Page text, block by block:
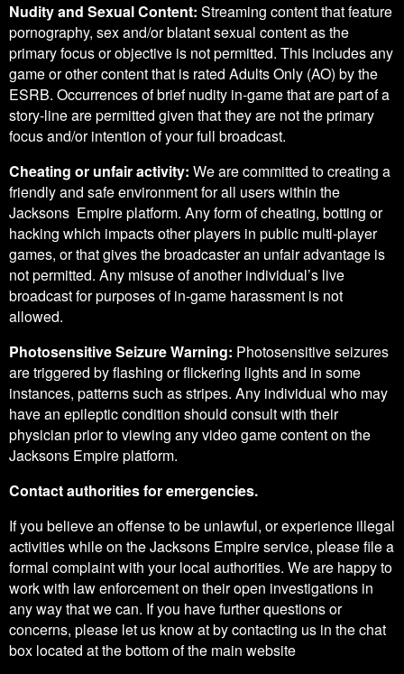
Nudity and Sexual Content: Streaming content that feature
pornography, sex and/or blatant sexual content as the
primary focus or objective is not permitted. This includes any
game or other content that is rated Adults Only (AO) by the
ESRB. Occurrences of brief nudity in-game that are part of a
story-line are permitted given that they are not the primary
focus and/or intention of your full broadcast.
Cheating or unfair activity: We are committed to creating a
friendly and safe environment for all users within the
Jacksons Empire platform. Any form of cheating, botting or
hacking which impacts other players in public multi-player
games, or that gives the broadcaster an unfair advantage is
not permitted. Any misuse of another individual’s live
broadcast for purposes of in-game harassment is not
allowed.
Photosensitive Seizure Warning: Photosensitive seizures
are triggered by flashing or flickering lights and in some
instances, patterns such as stripes. Any individual who may
have an epileptic condition should consult with their
physician prior to viewing any video game content on the
Jacksons Empire platform.
Contact authorities for emergencies.
If you believe an offense to be unlawful, or experience illegal
activities while on the Jacksons Empire service, please file a
formal complaint with your local authorities. We are happy to
work with law enforcement on their open investigations in
any way that we can. If you have further questions or
concerns, please let us know at by contacting us in the chat
box located at the bottom of the main website